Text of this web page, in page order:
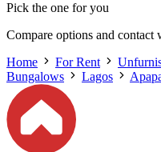
Pick the one for you
Compare options and
Home
For Rent
Bungalows
Lagos